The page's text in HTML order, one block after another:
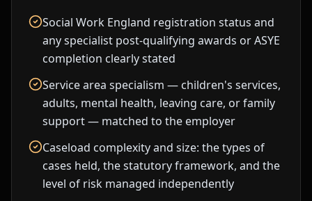
Social Work England registration status and
any specialist post-qualifying awards or ASYE
completion clearly stated
Service area specialism — children's services,
adults, mental health, leaving care, or family
support — matched to the employer
Caseload complexity and size: the types of
cases held, the statutory framework, and the
level of risk managed independently